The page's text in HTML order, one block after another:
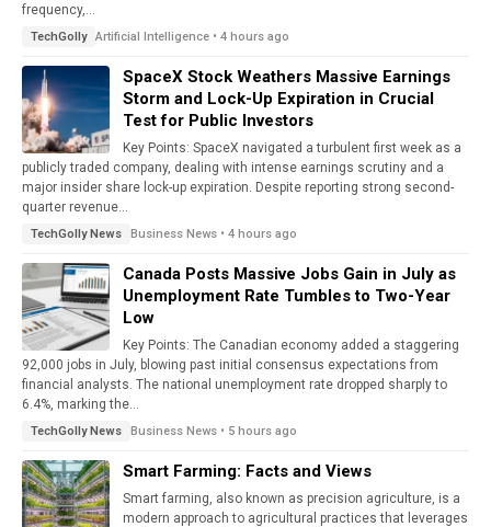
frequency,...
TechGolly Artificial Intelligence • 4 hours ago
SpaceX Stock Weathers Massive Earnings
Storm and Lock-Up Expiration in Crucial
Test for Public Investors
Key Points: SpaceX navigated a turbulent first week as a
publicly traded company, dealing with intense earnings scrutiny and a
major insider share lock-up expiration. Despite reporting strong second-
quarter revenue...
TechGolly News Business News • 4 hours ago
Canada Posts Massive Jobs Gain in July as
Unemployment Rate Tumbles to Two-Year
Low
Key Points: The Canadian economy added a staggering
92,000 jobs in July, blowing past initial consensus expectations from
financial analysts. The national unemployment rate dropped sharply to
6.4%, marking the...
TechGolly News Business News • 5 hours ago
Smart Farming: Facts and Views
Smart farming, also known as precision agriculture, is a
modern approach to agricultural practices that leverages